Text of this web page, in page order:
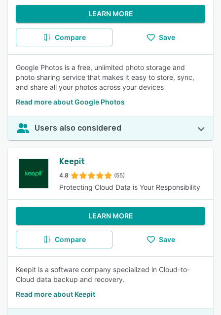
LEARN MORE
Compare Save
Google Photos is a free, unlimited photo storage and
photo sharing service that makes it easy to store, sync,
and share all your photos across your devices
Read more about Google Photos
Users also considered
Keepit
4.8 (55)
Protecting Cloud Data is Your Responsibility
LEARN MORE
Compare Save
Keepit is a software company specialized in Cloud-to-
Cloud data backup and recovery.
Read more about Keepit